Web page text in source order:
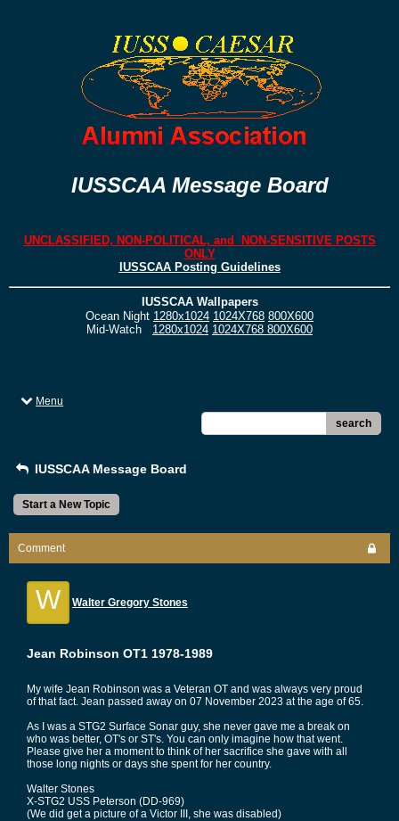
IUSSCAA Message Board
UNCLASSIFIED, NON-POLITICAL, and NON-SENSITIVE POSTS
ONLY
IUSSCAA Posting Guidelines
IUSSCAA Wallpapers
Ocean Night 1280x1024 1024X768 800X600
Mid-Watch 1280x1024 1024X768 800X600
Menu
search
IUSSCAA Message Board
Start a New Topic
Comment
W Walter Gregory Stones
Jean Robinson OT1 1978-1989
My wife Jean Robinson was a Veteran OT and was always very proud
of that fact. Jean passed away on 07 November 2023 at the age of 65.
As I was a STG2 Surface Sonar guy, she never gave me a break on
who was better, OT's or ST's. You can only imagine how that went.
Please give her a moment to think of her sacrifice she gave with all
those long nights or days she spent for her country.
Walter Stones
X-STG2 USS Peterson (DD-969)
(We did get a picture of a Victor III, she was disabled)